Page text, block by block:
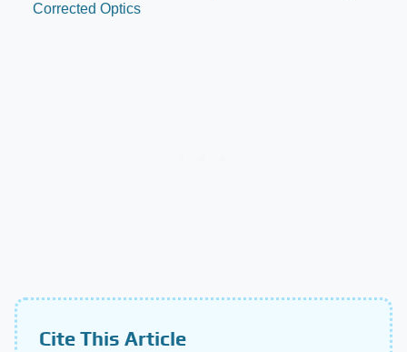
Corrected Optics
Cite This Article